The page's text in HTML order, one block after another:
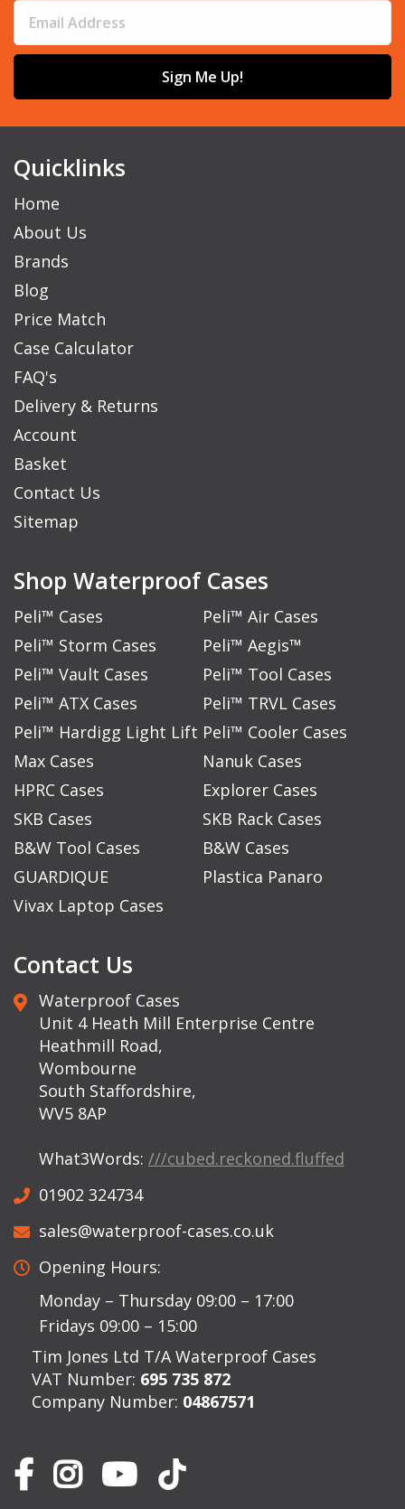
Sign Me Up!
Quicklinks
Home
About Us
Brands
Blog
Price Match
Case Calculator
FAQ's
Delivery & Returns
Account
Basket
Contact Us
Sitemap
Shop Waterproof Cases
Peli™ Cases
Peli™ Air Cases
Peli™ Storm Cases
Peli™ Aegis™
Peli™ Vault Cases
Peli™ Tool Cases
Peli™ ATX Cases
Peli™ TRVL Cases
Peli™ Hardigg Light Lift Peli™ Cooler Cases
Max Cases
Nanuk Cases
HPRC Cases
Explorer Cases
SKB Cases
SKB Rack Cases
B&W Tool Cases
B&W Cases
GUARDIQUE
Plastica Panaro
Vivax Laptop Cases
Contact Us
Waterproof Cases
Unit 4 Heath Mill Enterprise Centre
Heathmill Road,
Wombourne
South Staffordshire,
WV5 8AP
What3Words: ///cubed.reckoned.fluffed
01902 324734
sales@waterproof-cases.co.uk
Opening Hours:
Monday – Thursday 09:00 – 17:00
Fridays 09:00 – 15:00
Tim Jones Ltd T/A Waterproof Cases
VAT Number: 695 735 872
Company Number: 04867571